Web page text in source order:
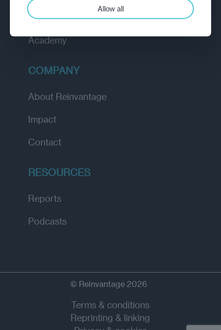
Insights
Academy
COMPANY
About Reinvantage
Impact
Contact
RESOURCES
Reports
Podcasts
© Reinvantage 2026
Terms & conditions
Reprinting & linking
Allow all